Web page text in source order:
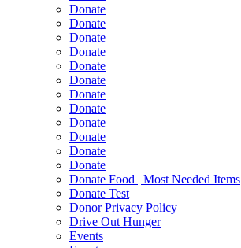
Donate
Donate
Donate
Donate
Donate
Donate
Donate
Donate
Donate
Donate
Donate
Donate
Donate Food | Most Needed Items
Donate Test
Donor Privacy Policy
Drive Out Hunger
Events